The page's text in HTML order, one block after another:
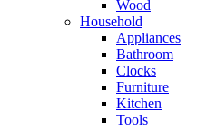
Wood
Household
Appliances
Bathroom
Clocks
Furniture
Kitchen
Tools